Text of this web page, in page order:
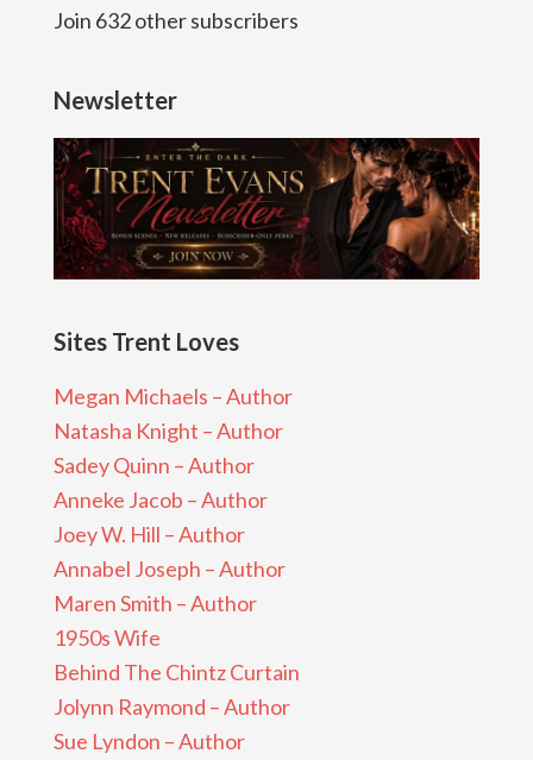
Join 632 other subscribers
Newsletter
Sites Trent Loves
Megan Michaels – Author
Natasha Knight – Author
Sadey Quinn – Author
Anneke Jacob – Author
Joey W. Hill – Author
Annabel Joseph – Author
Maren Smith – Author
1950s Wife
Behind The Chintz Curtain
Jolynn Raymond – Author
Sue Lyndon – Author